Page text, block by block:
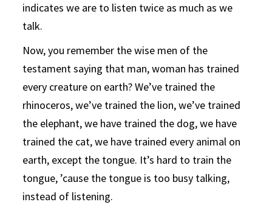
indicates we are to listen twice as much as we
talk.
Now, you remember the wise men of the
testament saying that man, woman has trained
every creature on earth? We’ve trained the
rhinoceros, we’ve trained the lion, we’ve trained
the elephant, we have trained the dog, we have
trained the cat, we have trained every animal on
earth, except the tongue. It’s hard to train the
tongue, ’cause the tongue is too busy talking,
instead of listening.